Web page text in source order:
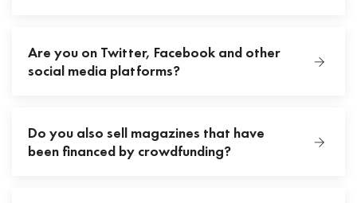
Are you on Twitter, Facebook and other
social media platforms?
Do you also sell magazines that have
been financed by crowdfunding?